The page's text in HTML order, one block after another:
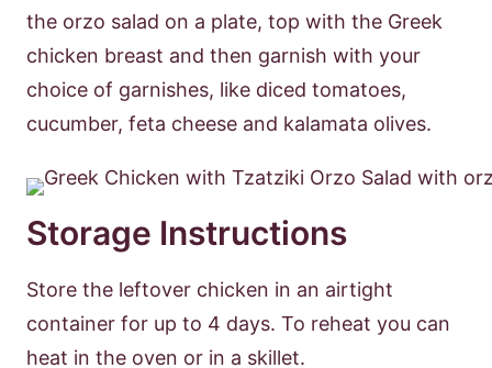
the orzo salad on a plate, top with the Greek
chicken breast and then garnish with your
choice of garnishes, like diced tomatoes,
cucumber, feta cheese and kalamata olives.
Storage Instructions
Store the leftover chicken in an airtight
container for up to 4 days. To reheat you can
heat in the oven or in a skillet.